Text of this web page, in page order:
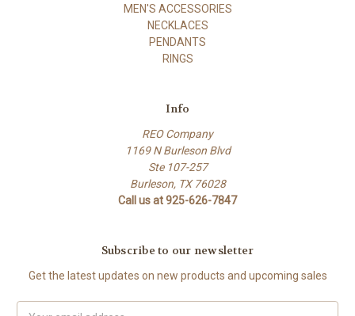
MEN'S ACCESSORIES
NECKLACES
PENDANTS
RINGS
Info
REO Company
1169 N Burleson Blvd
Ste 107-257
Burleson, TX 76028
Call us at 925-626-7847
Subscribe to our newsletter
Get the latest updates on new products and upcoming sales